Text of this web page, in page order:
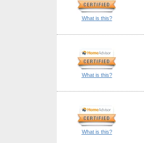
What is this?
What is this?
What is this?